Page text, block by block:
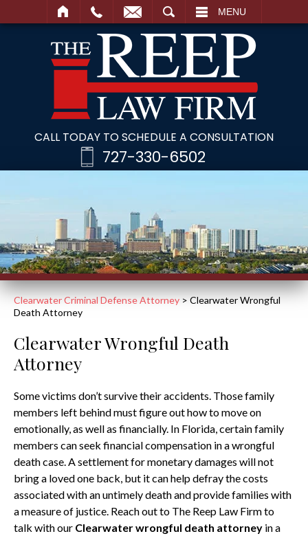
MENU
CALL TODAY TO SCHEDULE A CONSULTATION
727-330-6502
Clearwater Criminal Defense Attorney > Clearwater Wrongful
Death Attorney
Clearwater Wrongful Death
Attorney
Some victims don’t survive their accidents. Those family
members left behind must figure out how to move on
emotionally, as well as financially. In Florida, certain family
members can seek financial compensation in a wrongful
death case. A settlement for monetary damages will not
bring a loved one back, but it can help defray the costs
associated with an untimely death and provide families with
a measure of justice. Reach out to The Reep Law Firm to
talk with our Clearwater wrongful death attorney in a